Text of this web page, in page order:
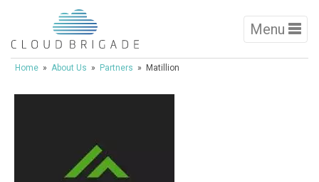
Menu
Home » About Us » Partners » Matillion